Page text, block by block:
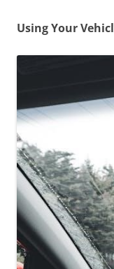
Using Your